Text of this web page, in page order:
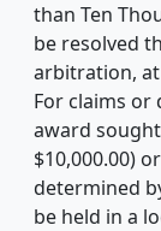
than Ten
be resolved
arbitration,
For claims
award sought
$10,000.00)
determined
be held in a